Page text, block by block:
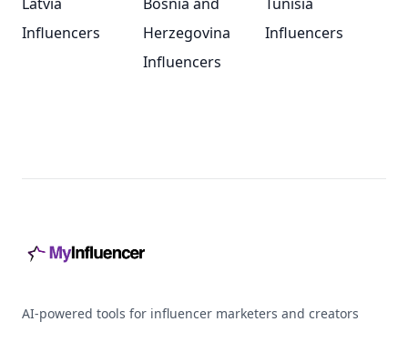
Influencers
Herzegovina
Influencers
Influencers
AI-powered tools for influencer marketers and creators